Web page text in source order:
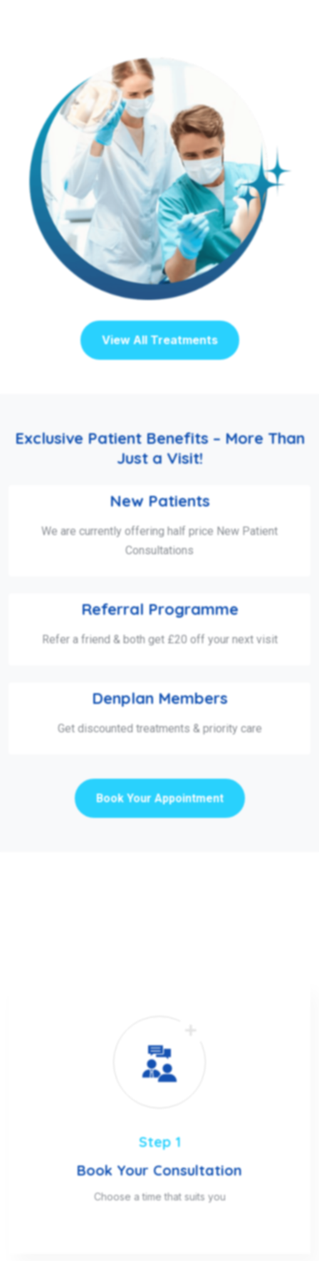
View All Treatments
Exclusive Patient Benefits – More Than
Just a Visit!
New Patients
We are currently offering half price New Patient
Consultations
Referral Programme
Refer a friend & both get £20 off your next visit
Denplan Members
Get discounted treatments & priority care
Book Your Appointment
Step 1
Book Your Consultation
Choose a time that suits you